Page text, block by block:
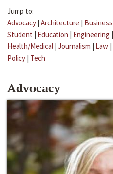
Jump to:
Advocacy | Architecture | Business
Student | Education | Engineering |
Health/Medical | Journalism | Law |
Policy | Tech
Advocacy